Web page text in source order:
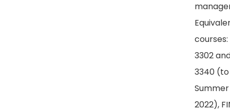
courses:
3302
3340 (to
Summer
2022),